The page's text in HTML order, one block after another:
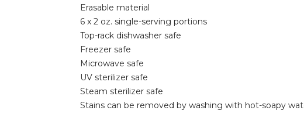
Erasable material
6 x 2 oz. single-serving portions
Top-rack dishwasher safe
Freezer safe
Microwave safe
UV sterilizer safe
Steam sterilizer safe
Stains can be removed by washing with hot-soapy